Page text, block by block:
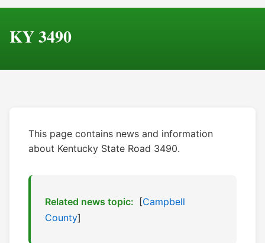
KY 3490
This page contains news and information
about Kentucky State Road 3490.
Related news topic: [Campbell
County]